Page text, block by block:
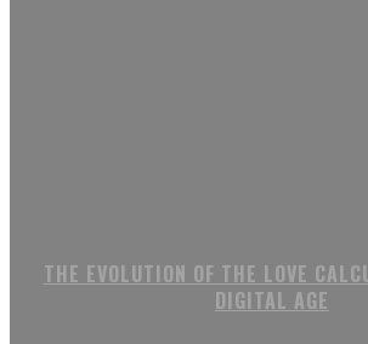
THE EVOLUTION OF THE LOVE
DIGITAL AGE